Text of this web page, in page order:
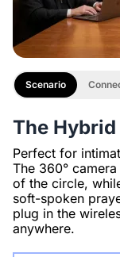
The
Perfect for
The 360°
of the circle,
soft-spoken
plug in the
anywhere.
Scenario